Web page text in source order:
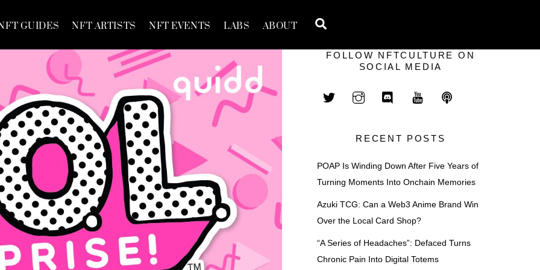
GUIDES NFT ARTISTS NFT EVENTS LABS ABOUT
FOLLOW NFTCULTURE ON
SOCIAL MEDIA
RECENT POSTS
POAP Is Winding Down After Five Years of
Turning Moments Into Onchain Memories
Azuki TCG: Can a Web3 Anime Brand Win
Over the Local Card Shop?
“A Series of Headaches”: Defaced Turns
Chronic Pain Into Digital Totems